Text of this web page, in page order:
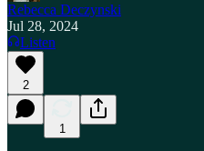
Rebecca Deczynski
Jul 28, 2024
Listen
2
1